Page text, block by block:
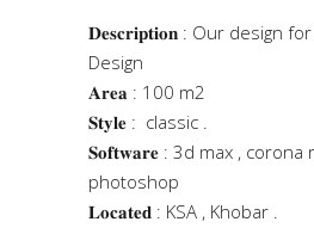
𝐃𝐞𝐬𝐜𝐫𝐢𝐩𝐭𝐢𝐨𝐧 : Our design
Design
𝐀𝐫𝐞𝐚 : 100 m2
𝐒𝐭𝐲𝐥𝐞 : classic .
𝐒𝐨𝐟𝐭𝐰𝐚𝐫𝐞 : 3d max , corona
photoshop
𝐋𝐨𝐜𝐚𝐭𝐞𝐝 : KSA , Khobar .